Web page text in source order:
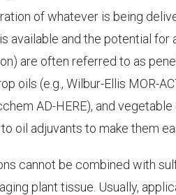
of whatever is being
available and the potential
are often referred to as
oils (e.g., Wilbur-Ellis MOR-
AD-HERE), and
oil adjuvants to make them
cannot be combined with
plant tissue. Usually,